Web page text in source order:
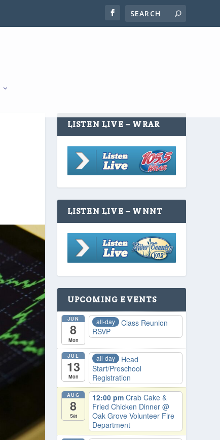
LISTEN LIVE – WRAR
LISTEN LIVE – WNNT
UPCOMING EVENTS
JUN
8
Mon
all-day
Class Reunion
RSVP
JUL
13
Mon
all-day
Head
Start/Preschool
Registration
AUG
8
Sat
12:00 pm Crab Cake &
Fried Chicken Dinner @
Oak Grove Volunteer Fire
Department